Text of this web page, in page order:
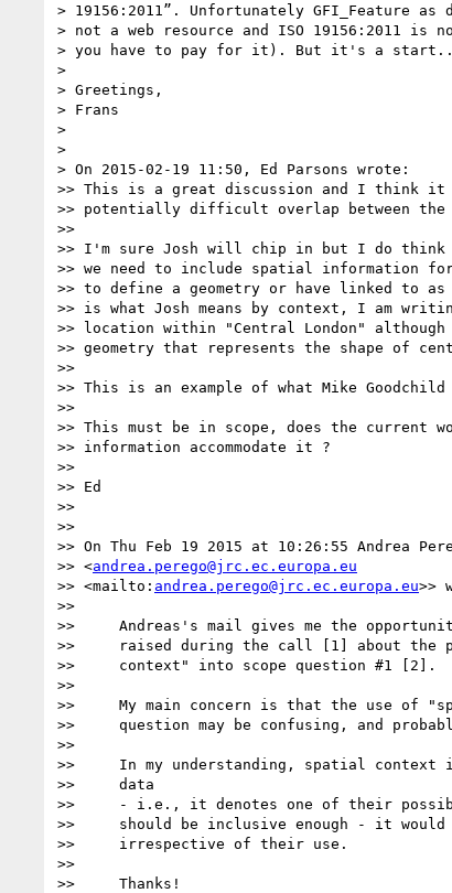
> 19156:2011”. Unfortunately GFI_Feature
> not a web resource and ISO 19156:2011 is
> you have to pay for it). But it's a
>
> Greetings,
> Frans
>
>
> On 2015-02-19 11:50, Ed Parsons wrote:
>> This is a great discussion and I think
>> potentially difficult overlap between the
>>
>> I'm sure Josh will chip in but I do think
>> we need to include spatial information
>> to define a geometry or have linked to
>> is what Josh means by context, I am
>> location within "Central London"
>> geometry that represents the shape of
>>
>> This is an example of what Mike
>>
>> This must be in scope, does the current
>> information accommodate it ?
>>
>> Ed
>>
>>
>> On Thu Feb 19 2015 at 10:26:55 Andrea
>> <andrea.perego@jrc.ec.europa.eu
>> <mailto: andrea.perego@jrc.ec.europa.eu>>
>>
>>     Andreas's mail gives me the
>>     raised during the call [1] about the
>>     context" into scope question #1 [2].
>>
>>     My main concern is that the use of
>>     question may be confusing, and
>>
>>     In my understanding, spatial context
>>     data
>>     - i.e., it denotes one of their
>>     should be inclusive enough - it would
>>     irrespective of their use.
>>
>>     Thanks!